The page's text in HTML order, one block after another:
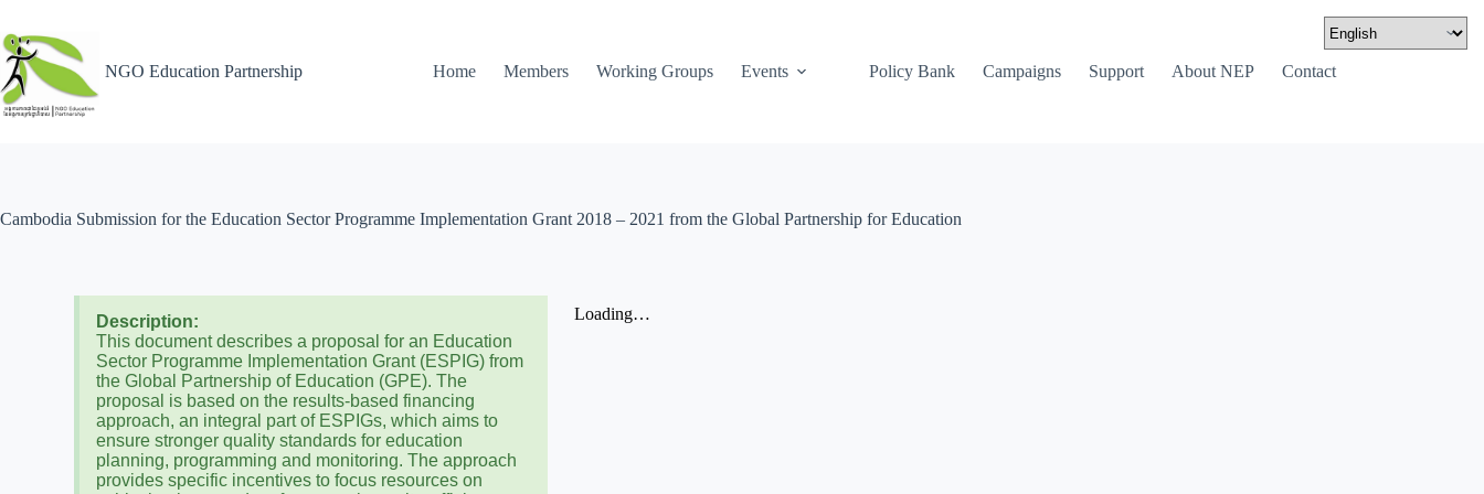
NGO Education Partnership Home Members Working Groups Events Policy Bank Campaigns Support About NEP Contact
Cambodia Submission for the Education Sector Programme Implementation Grant 2018 – 2021 from the Global Partnership for Education
Description:
This document describes a proposal for an Education
Sector Programme Implementation Grant (ESPIG) from
the Global Partnership of Education (GPE). The
proposal is based on the results-based financing
approach, an integral part of ESPIGs, which aims to
ensure stronger quality standards for education
planning, programming and monitoring. The approach
provides specific incentives to focus resources on